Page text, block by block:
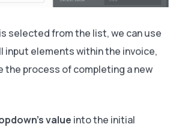
selected from the list, we can use
input elements within the invoice,
the process of completing a new
value into the initial